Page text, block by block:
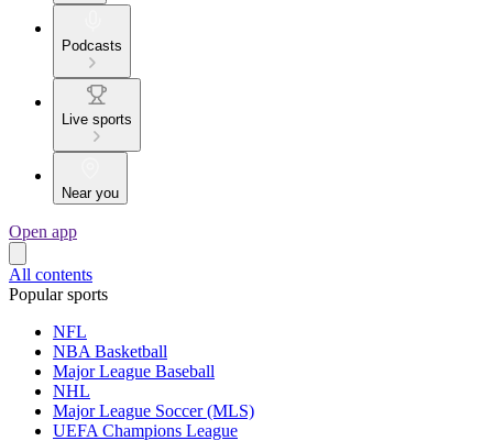
Podcasts
Live sports
Near you
Open app
All contents
Popular sports
NFL
NBA Basketball
Major League Baseball
NHL
Major League Soccer (MLS)
UEFA Champions League